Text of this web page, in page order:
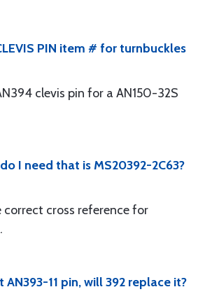
PIN item # for turnbuckles
clevis pin for a AN150-32S
I need that is MS20392-2C63?
cross reference for
AN393-11 pin, will 392 replace it?